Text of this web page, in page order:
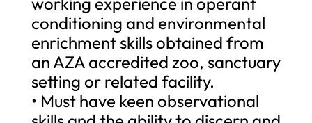
conditioning and environmental
enrichment skills obtained from
an AZA accredited zoo, sanctuary
setting or related facility.
• Must have keen observational